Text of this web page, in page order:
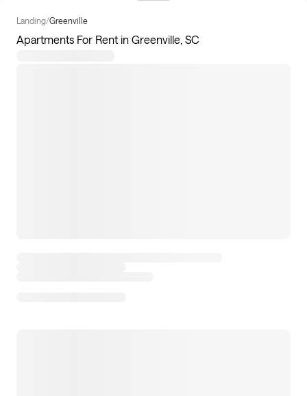
Landing/Greenville
Apartments For Rent in Greenville, SC